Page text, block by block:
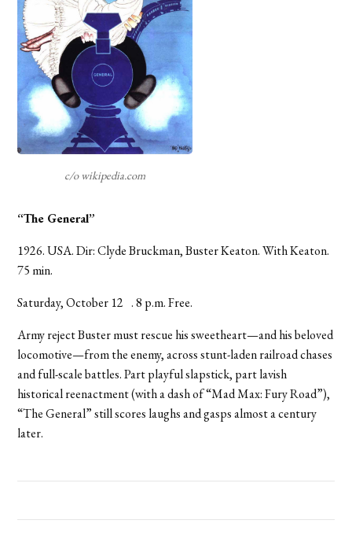
c/o wikipedia.com
“The General”
1926. USA. Dir: Clyde Bruckman, Buster Keaton. With Keaton.
75 min.
Saturday, October 12 . 8 p.m. Free.
Army reject Buster must rescue his sweetheart—and his beloved
locomotive—from the enemy, across stunt-laden railroad chases
and full-scale battles. Part playful slapstick, part lavish
historical reenactment (with a dash of “Mad Max: Fury Road”),
“The General” still scores laughs and gasps almost a century
later.